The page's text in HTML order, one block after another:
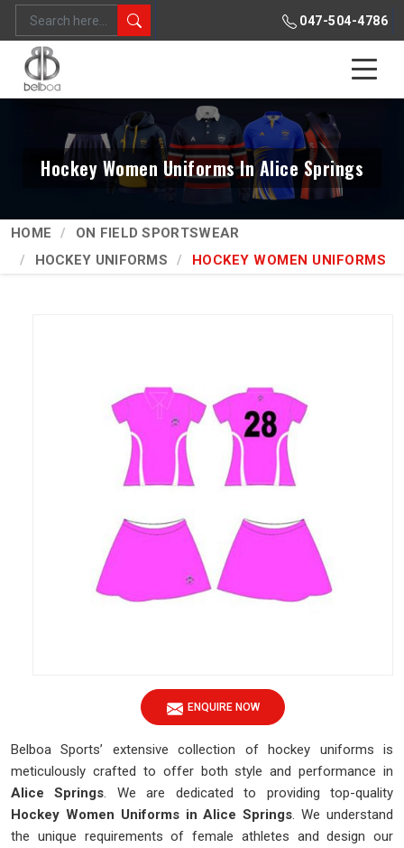
047-504-4786
Hockey Women Uniforms In Alice Springs
HOME
ON FIELD SPORTSWEAR
HOCKEY UNIFORMS
HOCKEY WOMEN UNIFORMS
ENQUIRE NOW
Belboa Sports’ extensive collection of hockey uniforms is
meticulously crafted to offer both style and performance in
Alice Springs. We are dedicated to providing top-quality
Hockey Women Uniforms in Alice Springs. We understand
the unique requirements of female athletes and design our